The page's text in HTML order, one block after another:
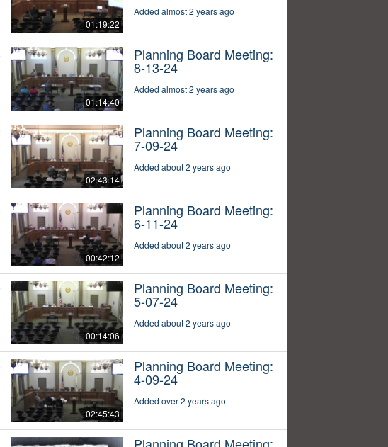
01:19:22
Added almost 2 years ago
01:14:40
Planning Board Meeting:
8-13-24
Added almost 2 years ago
02:43:14
Planning Board Meeting:
7-09-24
Added about 2 years ago
00:42:12
Planning Board Meeting:
6-11-24
Added about 2 years ago
00:14:06
Planning Board Meeting:
5-07-24
Added about 2 years ago
02:45:43
Planning Board Meeting:
4-09-24
Added over 2 years ago
Planning Board Meeting: